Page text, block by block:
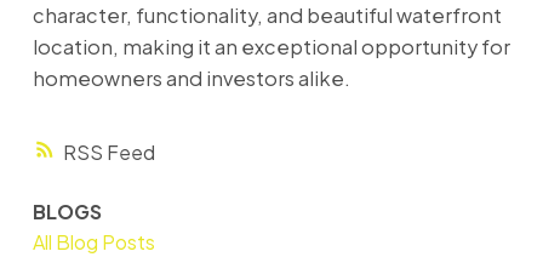
RSS
character, functionality, and beautiful waterfront
location, making it an exceptional opportunity for
homeowners and investors alike.
BLOGS
All Blog Posts